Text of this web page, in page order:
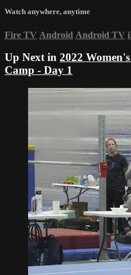
Watch anywhere, anytime
Fire TV Android Android TV
Up Next in 2022
Camp - Day 1